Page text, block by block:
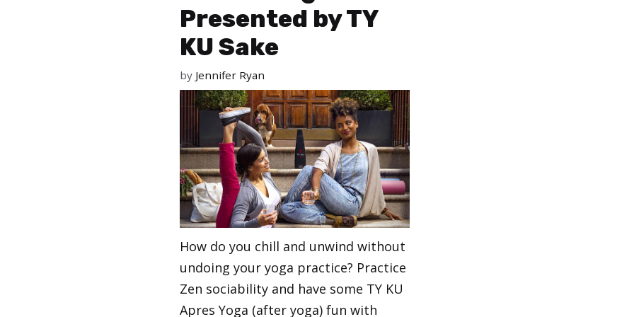
Presented by TY
KU Sake
by Jennifer Ryan
How do you chill and unwind without
undoing your yoga practice? Practice
Zen sociability and have some TY KU
Apres Yoga (after yoga) fun with